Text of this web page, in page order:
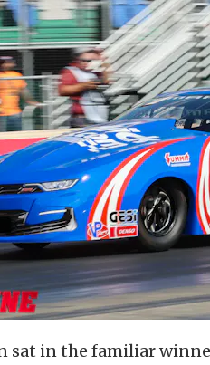
sat in the familiar